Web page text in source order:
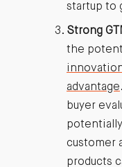
startup to
Strong
the
advantage
buyer
customer
products